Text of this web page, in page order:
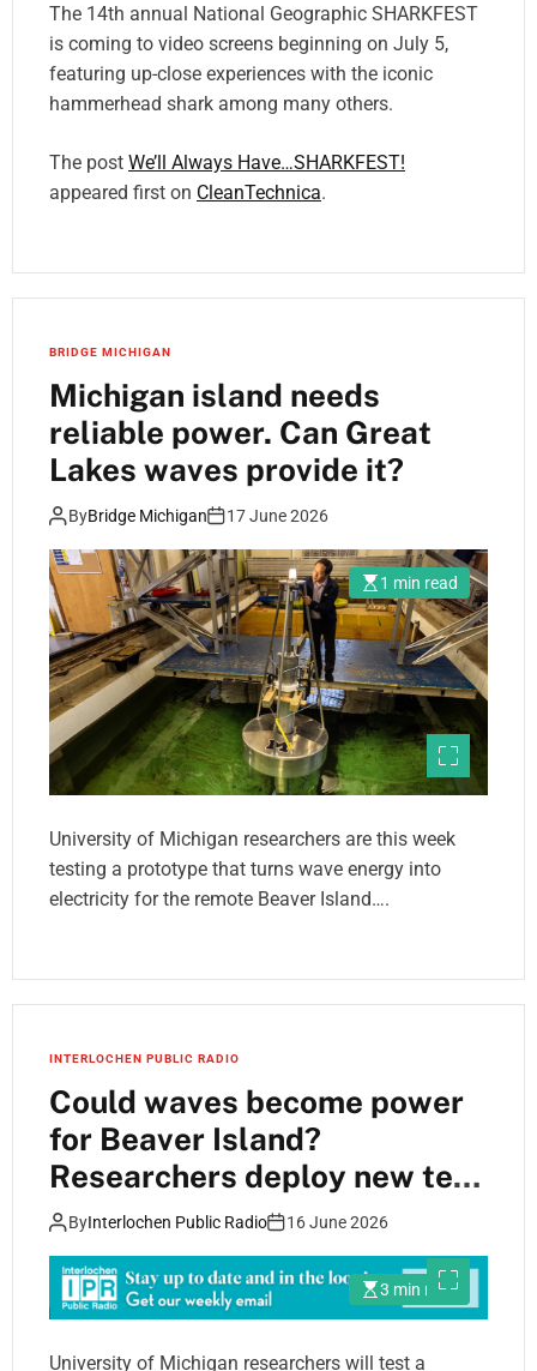
The 14th annual National Geographic SHARKFEST
is coming to video screens beginning on July 5,
featuring up-close experiences with the iconic
hammerhead shark among many others.
The post We’ll Always Have…SHARKFEST!
appeared first on CleanTechnica.
BRIDGE MICHIGAN
Michigan island needs
reliable power. Can Great
Lakes waves provide it?
ByBridge Michigan 17 June 2026
1 min read
University of Michigan researchers are this week
testing a prototype that turns wave energy into
electricity for the remote Beaver Island….
INTERLOCHEN PUBLIC RADIO
Could waves become power
for Beaver Island?
Researchers deploy new tech
to find out
ByInterlochen Public Radio 16 June 2026
3 min read
University of Michigan researchers will test a